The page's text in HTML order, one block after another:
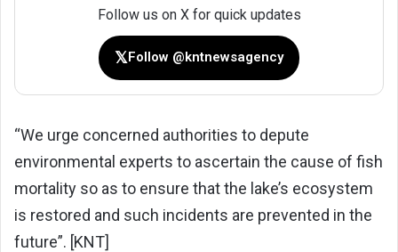
Follow us on X for quick updates
𝕏Follow @kntnewsagency
“We urge concerned authorities to depute
environmental experts to ascertain the cause of fish
mortality so as to ensure that the lake’s ecosystem
is restored and such incidents are prevented in the
future”. [KNT]